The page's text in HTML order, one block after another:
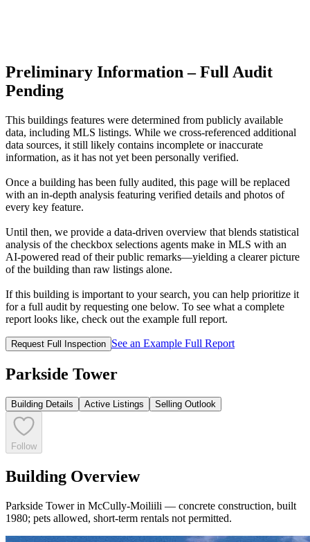
Preliminary Information – Full Audit
Pending
This buildings features were determined from publicly available
data, including MLS listings. While we cross-referenced additional
data sources, it still likely contains incomplete or inaccurate
information, as it has not yet been personally verified.
Once a building has been fully audited, this page will be replaced
with an in-depth analysis featuring verified details and photos of
every key feature.
Until then, we provide a data‑driven overview that blends statistical
analysis of the checkbox selections agents make in MLS with an
AI‑powered read of their public remarks—yielding a clearer picture
of the building than raw listings alone.
If this building is important to your search, you can help prioritize it
for a full audit by requesting one below. To see what a complete
report looks like, check out the example full report.
Request Full Inspection See an Example Full Report
Parkside Tower
Building Details Active Listings Selling Outlook
Follow
Building Overview
Parkside Tower in McCully-Moiliili — concrete construction, built
1980; pets allowed, short-term rentals not permitted.